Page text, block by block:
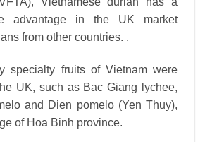
advantage in the UK market
from other countries. .
specialty fruits of Vietnam were
UK, such as Bac Giang lychee,
and Dien pomelo (Yen Thuy),
of Hoa Binh province.